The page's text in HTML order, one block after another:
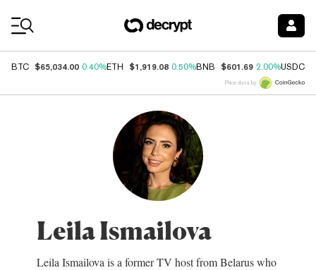
BTC $65,034.00 0.40%ETH $1,919.08 0.50%BNB $601.69 2.00%USDC
Price data by
Leila Ismailova
Leila Ismailova is a former TV host from Belarus who